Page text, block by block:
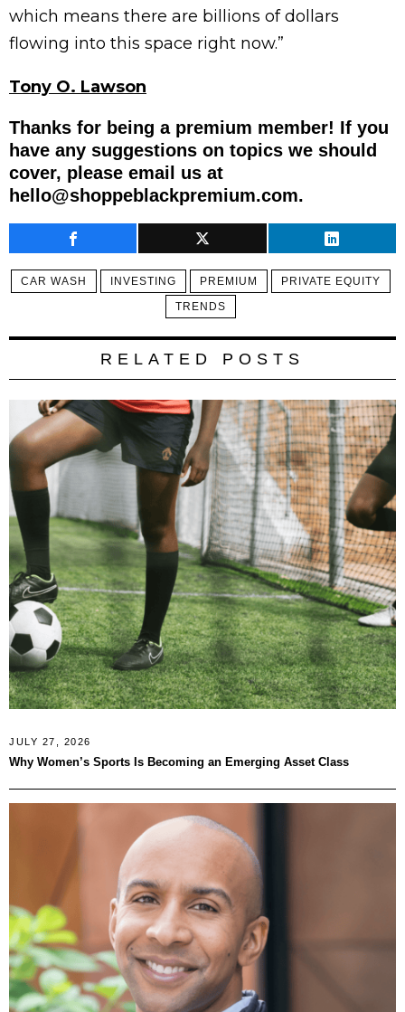
which means there are billions of dollars
flowing into this space right now.”
Tony O. Lawson
Thanks for being a premium member! If you
have any suggestions on topics we should
cover, please email us at
hello@shoppeblackpremium.com.
CAR WASH INVESTING PREMIUM
PRIVATE EQUITY
TRENDS
RELATED POSTS
JULY 27, 2026
Why Women’s Sports Is Becoming an Emerging Asset Class